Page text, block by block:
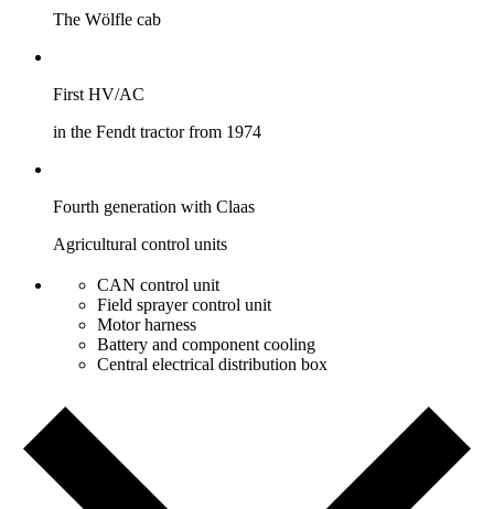
The Wölfle cab
First HV/AC
in the Fendt tractor from 1974
Fourth generation with Claas
Agricultural control units
CAN control unit
Field sprayer control unit
Motor harness
Battery and component cooling
Central electrical distribution box